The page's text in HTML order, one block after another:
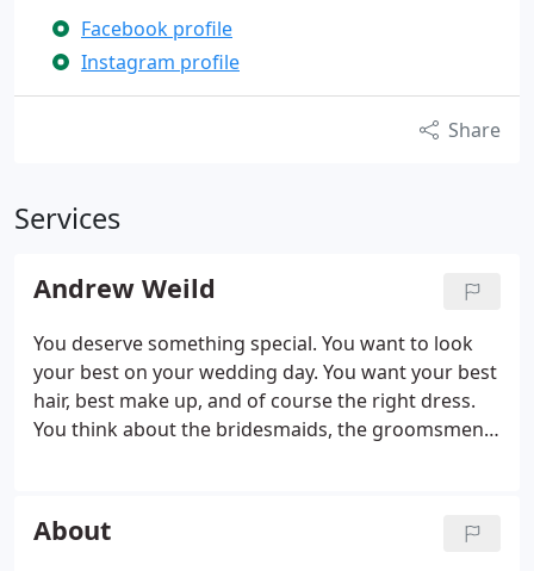
Facebook profile
Instagram profile
Share
Services
Andrew Weild
You deserve something special. You want to look
your best on your wedding day. You want your best
hair, best make up, and of course the right dress.
You think about the bridesmaids, the groomsmen,
amount of work, tears, and (possibly) swearing
goes in to getting a wedding day perfect.
About